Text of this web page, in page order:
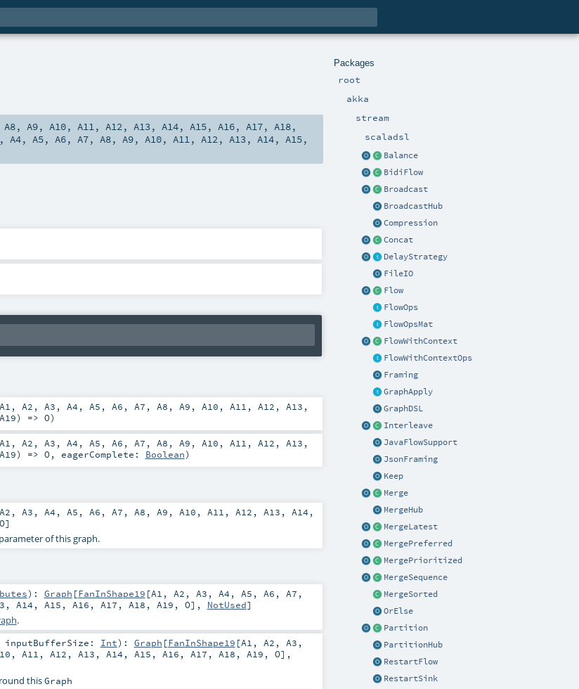
Packages
root
akka
stream
scaladsl
Balance
BidiFlow
Broadcast
BroadcastHub
Compression
Concat
DelayStrategy
FileIO
Flow
FlowOps
FlowOpsMat
FlowWithContext
FlowWithContextOps
Framing
GraphApply
GraphDSL
Interleave
JavaFlowSupport
JsonFraming
Keep
Merge
MergeHub
MergeLatest
MergePreferred
MergePrioritized
MergeSequence
MergeSorted
OrElse
Partition
PartitionHub
RestartFlow
RestartSink
A8,A9,A10,A11,A12,A13,A14,A15,A16,A17,A18,
, A4, A5, A6, A7, A8, A9, A10, A11, A12, A13, A14, A15,
A1 , A2 , A3 , A4 , A5 , A6 , A7 , A8 , A9 , A10 , A11 , A12 , A13 ,
A19) => O)
A1 , A2 , A3 , A4 , A5 , A6 , A7 , A8 , A9 , A10 , A11 , A12 , A13 ,
A19) => O, eagerComplete: Boolean)
A2 , A3 , A4 , A5 , A6 , A7 , A8 , A9 , A10 , A11 , A12 , A13 , A14 ,
O]
of this graph.
) : Graph [FanInShape19 [A1 , A2 , A3 , A4 , A5 , A6 , A7 ,
, A14 , A15 , A16 , A17 , A18 , A19 , O], NotUsed]
.
inputBufferSize: Int) : Graph [FanInShape19 [A1 , A2 , A3 ,
, A11 , A12 , A13 , A14 , A15 , A16 , A17 , A18 , A19 , O],
thisGraph